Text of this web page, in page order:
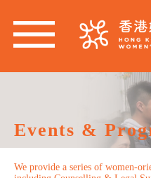
Events &
We provide a series of women-